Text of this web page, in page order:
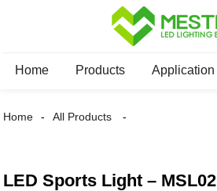
Home Products Application
Home All Products
LED Sports Light – MSL02